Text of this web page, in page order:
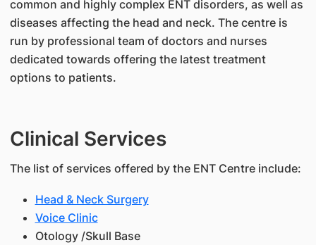
common and highly complex ENT disorders, as well as
diseases affecting the head and neck. The centre is
run by professional team of doctors and nurses
dedicated towards offering the latest treatment
options to patients.
Clinical Services
The list of services offered by the ENT Centre include:
Head & Neck Surgery
Voice Clinic
Otology /Skull Base